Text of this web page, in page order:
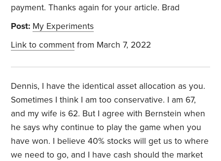
payment. Thanks again for your article. Brad
Post: My Experiments
Link to comment from March 7, 2022
Dennis, I have the identical asset allocation as you.
Sometimes I think I am too conservative. I am 67,
and my wife is 62. But I agree with Bernstein when
he says why continue to play the game when you
have won. I believe 40% stocks will get us to where
we need to go, and I have cash should the market